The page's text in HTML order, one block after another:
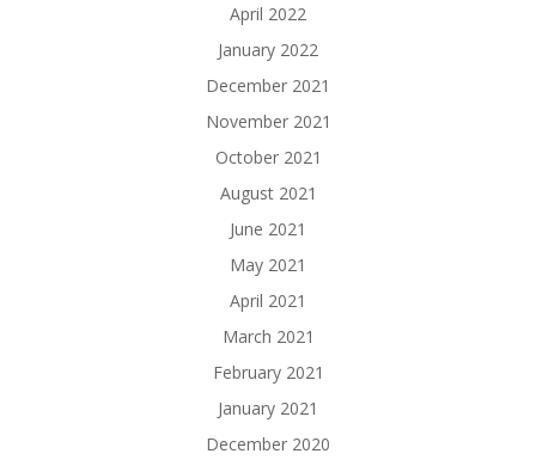
April 2022
January 2022
December 2021
November 2021
October 2021
August 2021
June 2021
May 2021
April 2021
March 2021
February 2021
January 2021
December 2020